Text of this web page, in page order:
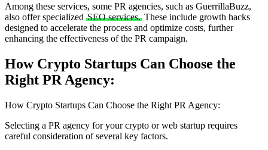
Among these services, some PR agencies, such as GuerrillaBuzz,
also offer specialized SEO services. These include growth hacks
designed to accelerate the process and optimize costs, further
enhancing the effectiveness of the PR campaign.
How Crypto Startups Can Choose the
Right PR Agency:
How Crypto Startups Can Choose the Right PR Agency:
Selecting a PR agency for your crypto or web startup requires
careful consideration of several key factors.